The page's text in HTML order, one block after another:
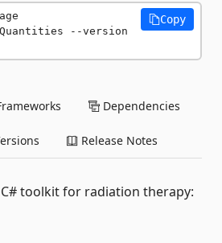
--version
Copy
Dependencies
Release Notes
C# toolkit for radiation therapy: